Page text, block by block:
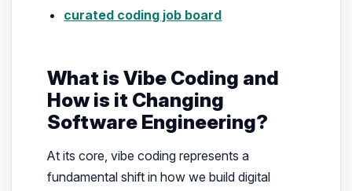
curated coding job board
What is Vibe Coding and
How is it Changing
Software Engineering?
At its core, vibe coding represents a
fundamental shift in how we build digital